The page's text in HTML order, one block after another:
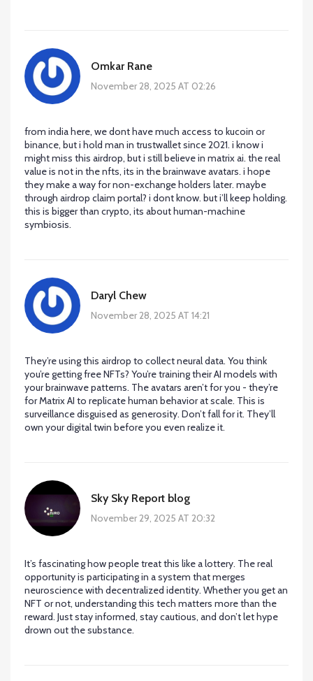
Omkar Rane
November 28, 2025 AT 02:26
from india here, we dont have much access to kucoin or
binance, but i hold man in trustwallet since 2021. i know i
might miss this airdrop, but i still believe in matrix ai. the real
value is not in the nfts, its in the brainwave avatars. i hope
they make a way for non-exchange holders later. maybe
through airdrop claim portal? i dont know. but i’ll keep holding.
this is bigger than crypto, its about human-machine
symbiosis.
Daryl Chew
November 28, 2025 AT 14:21
They’re using this airdrop to collect neural data. You think
you’re getting free NFTs? You’re training their AI models with
your brainwave patterns. The avatars aren’t for you - they’re
for Matrix AI to replicate human behavior at scale. This is
surveillance disguised as generosity. Don’t fall for it. They’ll
own your digital twin before you even realize it.
Sky Sky Report blog
November 29, 2025 AT 20:32
It’s fascinating how people treat this like a lottery. The real
opportunity is participating in a system that merges
neuroscience with decentralized identity. Whether you get an
NFT or not, understanding this tech matters more than the
reward. Just stay informed, stay cautious, and don’t let hype
drown out the substance.